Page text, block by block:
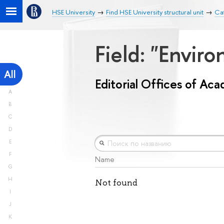
HSE University Find HSE University structural unit
All
A
B
C
D
E
F
G
H
I
J
K
Field:
Editorial Offices of
Name
Not found